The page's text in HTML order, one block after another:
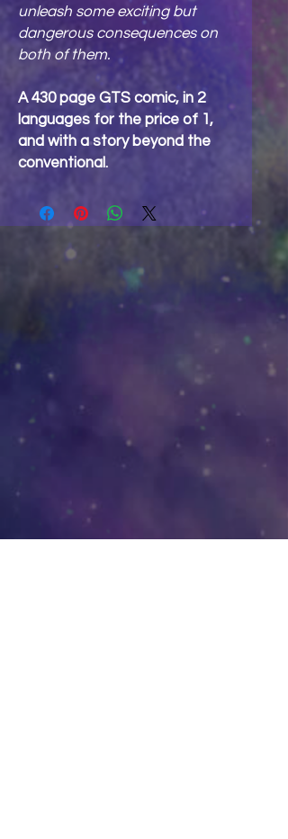
unleash some exciting but
dangerous consequences on
both of them.
A 430 page GTS comic, in 2
languages for the price of 1,
and with a story beyond the
conventional.